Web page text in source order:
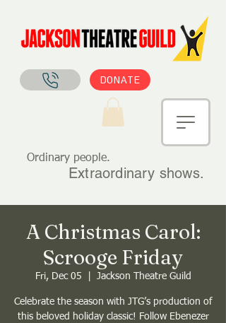
Ordinary people.
Extraordinary shows.
DONATE
A Christmas Carol:
Scrooge Friday
Fri, Dec 05 Jackson Theatre Guild
Celebrate the season with JTG’s production of
this beloved holiday classic! Follow Ebenezer